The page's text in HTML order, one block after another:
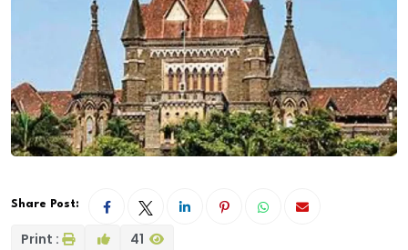
Share Post:
Print : 41